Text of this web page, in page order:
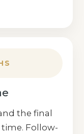
the final
Follow-